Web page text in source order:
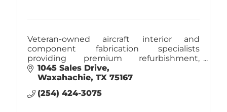
Veteran-owned aircraft interior and
component fabrication specialists
providing premium refurbishment,
machining, welding, and sheet-metal
services with proven industry experience.
1045 Sales Drive
Waxahachie TX 75167
(254) 424-3075